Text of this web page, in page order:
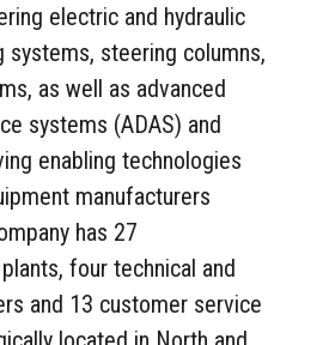
electric and hydraulic
systems, steering columns,
as well as advanced
systems (ADAS) and
enabling technologies
manufacturers
has 27
four technical and
and 13 customer service